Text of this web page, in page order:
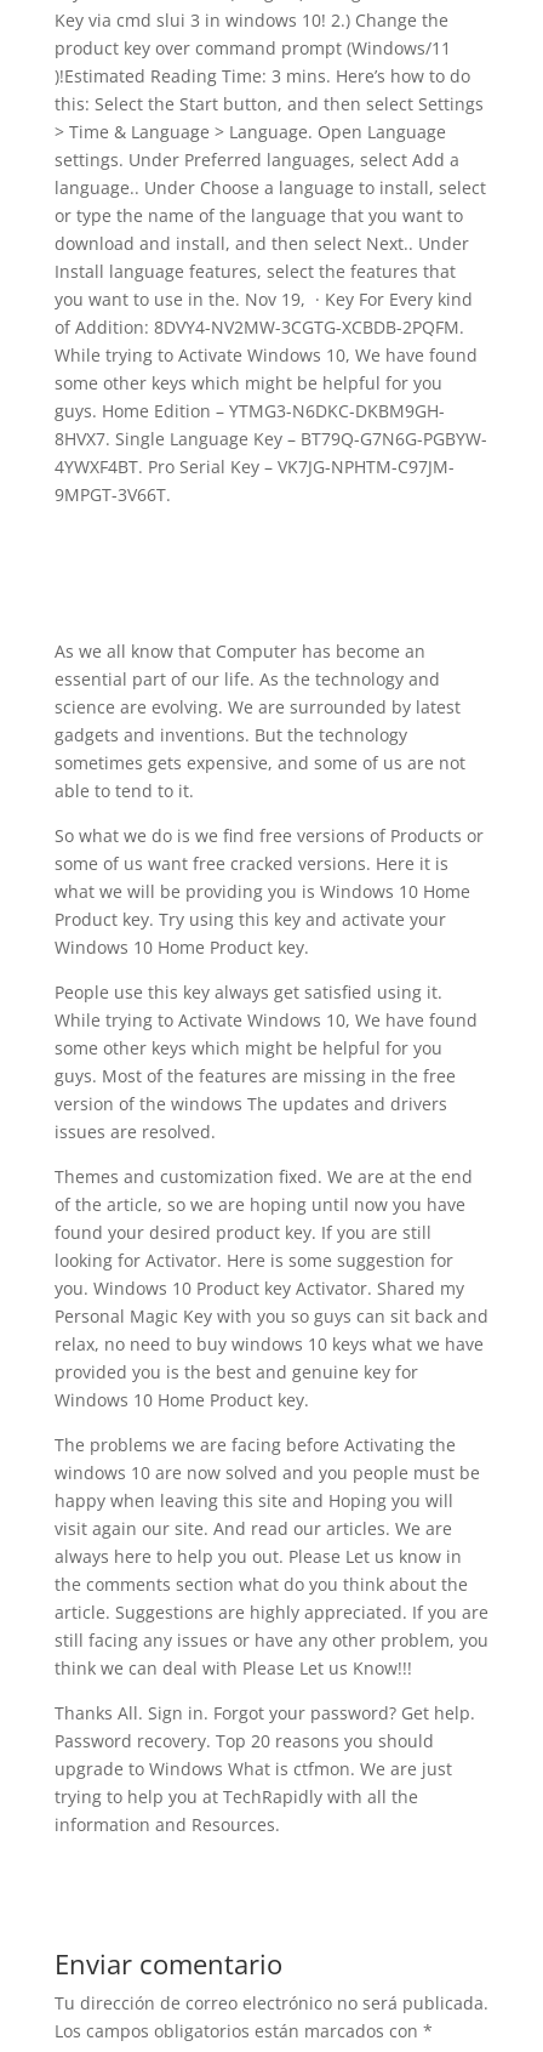
Key via cmd slui 3 in windows 10! 2.) Change the
product key over command prompt (Windows/11
)!Estimated Reading Time: 3 mins. Here’s how to do
this: Select the Start button, and then select Settings
> Time & Language > Language. Open Language
settings. Under Preferred languages, select Add a
language.. Under Choose a language to install, select
or type the name of the language that you want to
download and install, and then select Next.. Under
Install language features, select the features that
you want to use in the. Nov 19, · Key For Every kind
of Addition: 8DVY4-NV2MW-3CGTG-XCBDB-2PQFM.
While trying to Activate Windows 10, We have found
some other keys which might be helpful for you
guys. Home Edition – YTMG3-N6DKC-DKBM9GH-
8HVX7. Single Language Key – BT79Q-G7N6G-PGBYW-
4YWXF4BT. Pro Serial Key – VK7JG-NPHTM-C97JM-
9MPGT-3V66T.
As we all know that Computer has become an
essential part of our life. As the technology and
science are evolving. We are surrounded by latest
gadgets and inventions. But the technology
sometimes gets expensive, and some of us are not
able to tend to it.
So what we do is we find free versions of Products or
some of us want free cracked versions. Here it is
what we will be providing you is Windows 10 Home
Product key. Try using this key and activate your
Windows 10 Home Product key.
People use this key always get satisfied using it.
While trying to Activate Windows 10, We have found
some other keys which might be helpful for you
guys. Most of the features are missing in the free
version of the windows The updates and drivers
issues are resolved.
Themes and customization fixed. We are at the end
of the article, so we are hoping until now you have
found your desired product key. If you are still
looking for Activator. Here is some suggestion for
you. Windows 10 Product key Activator. Shared my
Personal Magic Key with you so guys can sit back and
relax, no need to buy windows 10 keys what we have
provided you is the best and genuine key for
Windows 10 Home Product key.
The problems we are facing before Activating the
windows 10 are now solved and you people must be
happy when leaving this site and Hoping you will
visit again our site. And read our articles. We are
always here to help you out. Please Let us know in
the comments section what do you think about the
article. Suggestions are highly appreciated. If you are
still facing any issues or have any other problem, you
think we can deal with Please Let us Know!!!
Thanks All. Sign in. Forgot your password? Get help.
Password recovery. Top 20 reasons you should
upgrade to Windows What is ctfmon. We are just
trying to help you at TechRapidly with all the
information and Resources.
Enviar comentario
Tu dirección de correo electrónico no será publicada.
Los campos obligatorios están marcados con *